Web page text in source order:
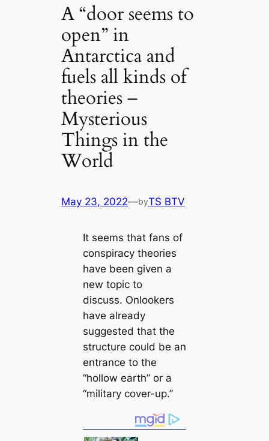
A “door seems to
open” in
Antarctica and
fuels all kinds of
theories –
Mysterious
Things in the
World
May 23, 2022—byTS BTV
It seems that fans of
conspiracy theories
have been given a
new topic to
discuss. Onlookers
have already
suggested that the
structure could be an
entrance to the
“hollow earth” or a
“military cover-up.”